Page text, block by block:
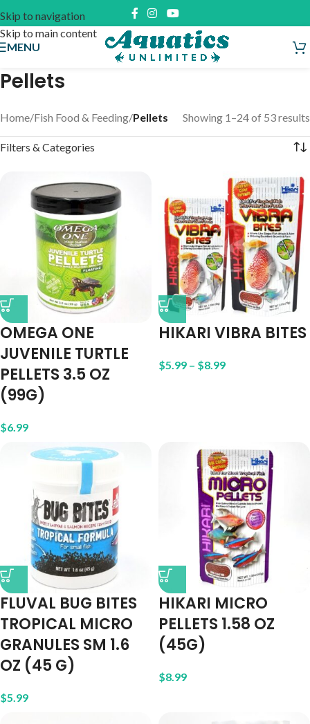
Skip to navigation
Skip to main content
MENU
Pellets
Home/Fish Food & Feeding/Pellets Showing 1–24 of 53 results
Filters & Categories
OMEGA ONE
JUVENILE TURTLE
PELLETS 3.5 OZ
(99G)
$6.99
HIKARI VIBRA BITES
$5.99 – $8.99
FLUVAL BUG BITES
TROPICAL MICRO
GRANULES SM 1.6
OZ (45 G)
$5.99
HIKARI MICRO
PELLETS 1.58 OZ
(45G)
$8.99